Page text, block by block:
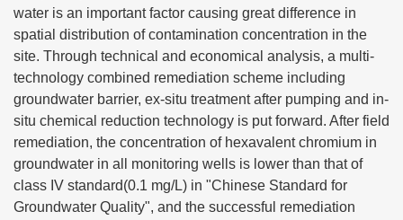
water is an important factor causing great difference in
spatial distribution of contamination concentration in the
site. Through technical and economical analysis, a multi-
technology combined remediation scheme including
groundwater barrier, ex-situ treatment after pumping and in-
situ chemical reduction technology is put forward. After field
remediation, the concentration of hexavalent chromium in
groundwater in all monitoring wells is lower than that of
class IV standard(0.1 mg/L) in "Chinese Standard for
Groundwater Quality", and the successful remediation